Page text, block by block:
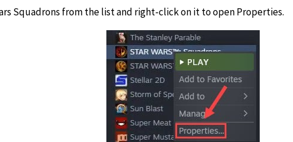
Squadrons from the list and right-click on it to open Properties.